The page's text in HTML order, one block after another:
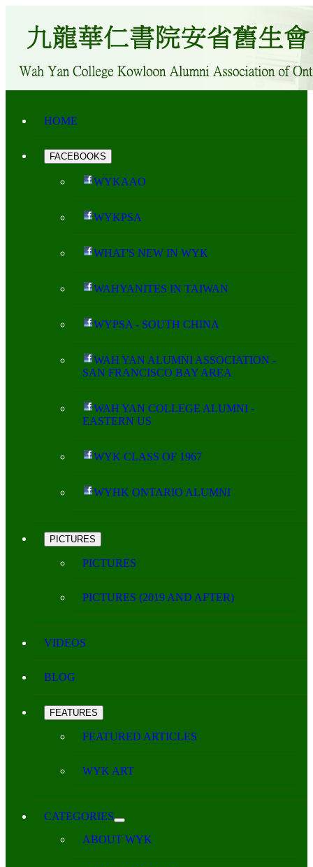
HOME
FACEBOOKS
WYKAAO
WYKPSA
WHAT'S NEW IN WYK
WAHYANITES IN TAIWAN
WYPSA - SOUTH CHINA
WAH YAN ALUMNI ASSOCIATION -
SAN FRANCISCO BAY AREA
WAH YAN COLLEGE ALUMNI -
EASTERN US
WYK CLASS OF 1967
WYHK ONTARIO ALUMNI
PICTURES
PICTURES
PICTURES (2019 AND AFTER)
VIDEOS
BLOG
FEATURES
FEATURED ARTICLES
WYK ART
CATEGORIES
ABOUT WYK